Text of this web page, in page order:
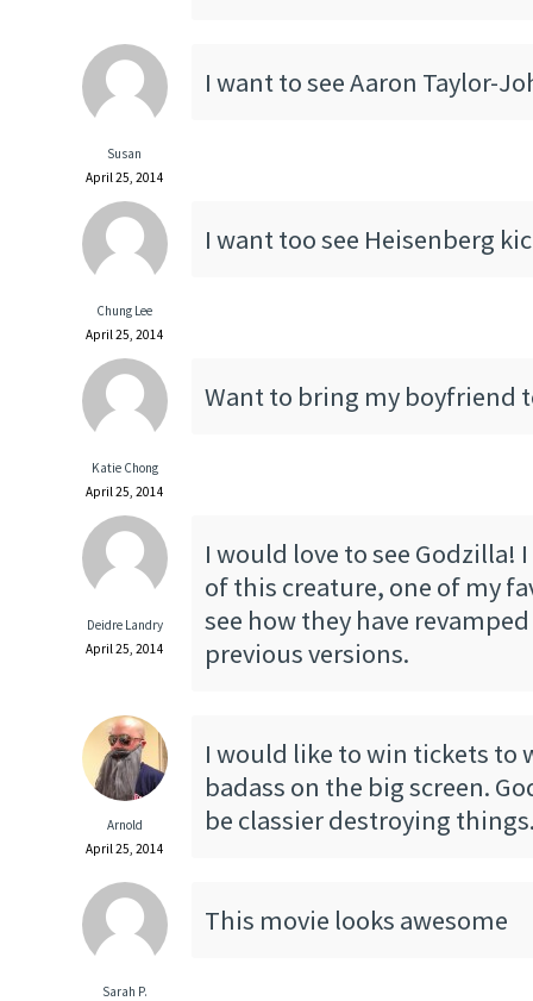
Susan
April 25, 2014
I want to see Aaron Taylor-
Chung Lee
April 25, 2014
I want too see Heisenberg
Katie Chong
April 25, 2014
Want to bring my boyfriend
Deidre Landry
April 25, 2014
I would love to see Godzilla!
of this creature, one of my
see how they have
previous versions.
Arnold
April 25, 2014
I would like to win tickets to
badass on the big screen.
be classier destroying
Sarah P.
This movie looks awesome